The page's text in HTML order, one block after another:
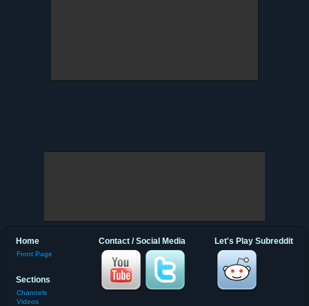
Let's Play Subreddit
Contact / Social Media
Home
Front Page
Sections
Channels
Videos